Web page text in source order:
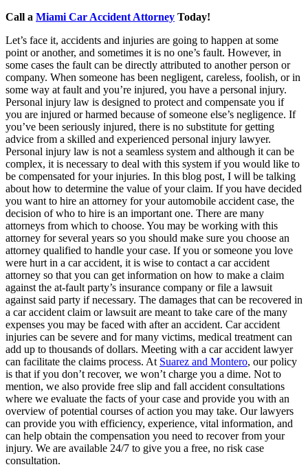
Call a Miami Car Accident Attorney Today!
Let’s face it, accidents and injuries are going to happen at some
point or another, and sometimes it is no one’s fault. However, in
some cases the fault can be directly attributed to another person or
company. When someone has been negligent, careless, foolish, or in
some way at fault and you’re injured, you have a personal injury.
Personal injury law is designed to protect and compensate you if
you are injured or harmed because of someone else’s negligence. If
you’ve been seriously injured, there is no substitute for getting
advice from a skilled and experienced personal injury lawyer.
Personal injury law is not a seamless system and although it can be
complex, it is necessary to deal with this system if you would like to
be compensated for your injuries. In this blog post, I will be talking
about how to determine the value of your claim. If you have decided
you want to hire an attorney for your automobile accident case, the
decision of who to hire is an important one. There are many
attorneys from which to choose. You may be working with this
attorney for several years so you should make sure you choose an
attorney qualified to handle your case. If you or someone you love
were hurt in a car accident, it is wise to contact a car accident
attorney so that you can get information on how to make a claim
against the at-fault party’s insurance company or file a lawsuit
against said party if necessary. The damages that can be recovered in
a car accident claim or lawsuit are meant to take care of the many
expenses you may be faced with after an accident. Car accident
injuries can be severe and for many victims, medical treatment can
add up to thousands of dollars. Meeting with a car accident lawyer
can facilitate the claims process. At Suarez and Montero, our policy
is that if you don’t recover, we won’t charge you a dime. Not to
mention, we also provide free slip and fall accident consultations
where we evaluate the facts of your case and provide you with an
overview of potential courses of action you may take. Our lawyers
can provide you with efficiency, experience, vital information, and
can help obtain the compensation you need to recover from your
injury. We are available 24/7 to give you a free, no risk case
consultation.